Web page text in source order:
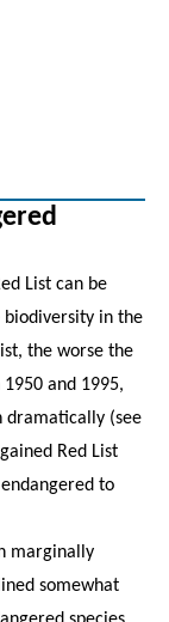
List can be
in the
the worse the
and 1995,
dramatically (see
Red List
to
marginally
somewhat